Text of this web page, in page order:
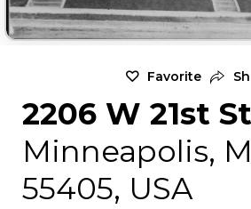
Favorite
2206 W 21st St
Minneapolis,
55405, USA